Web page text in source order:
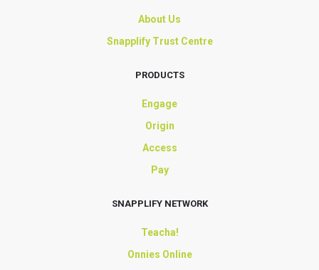
About Us
Snapplify Trust Centre
PRODUCTS
Engage
Origin
Access
Pay
SNAPPLIFY NETWORK
Teacha!
Onnies Online